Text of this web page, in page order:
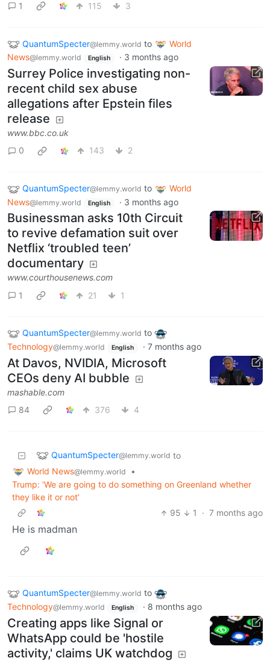
1 115 3
QuantumSpecter@lemmy.world to
World
News@lemmy.world English · 3 months ago
Surrey Police investigating non-
recent child sex abuse
allegations after Epstein files
release
www.bbc.co.uk
0
143 2
QuantumSpecter@lemmy.world to
World
News@lemmy.world English · 3 months ago
Businessman asks 10th Circuit
to revive defamation suit over
Netflix ‘troubled teen’
documentary
www.courthousenews.com
1
21 1
QuantumSpecter@lemmy.world to
Technology@lemmy.world English · 7 months ago
At Davos, NVIDIA, Microsoft
CEOs deny AI bubble
mashable.com
84
376 4
QuantumSpecter@lemmy.world to
World News@lemmy.world
•
Trump: ‘We are going to do something on Greenland whether
they like it or not’
95
1 · 7 months ago
He is madman
QuantumSpecter@lemmy.world to
Technology@lemmy.world English · 8 months ago
Creating apps like Signal or
WhatsApp could be 'hostile
activity,' claims UK watchdog